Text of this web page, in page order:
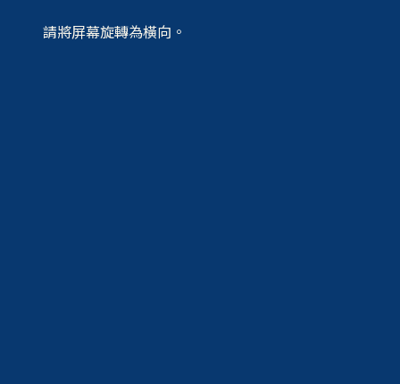
請將屏幕旋轉為橫向。